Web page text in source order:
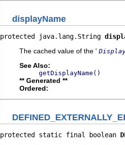
displayName
protected java.lang.String
The cached value of the ' Display
See Also:
getDisplayName()
** Generated **
Ordered:
protected static final boolean